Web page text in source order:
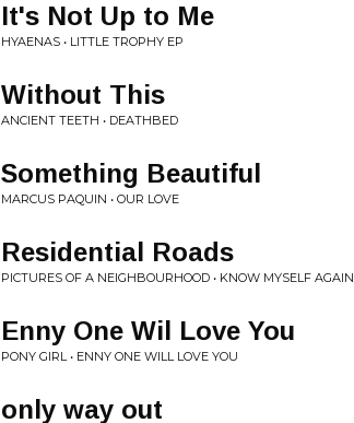
It's Not Up to Me
HYAENAS • LITTLE TROPHY EP
Without This
ANCIENT TEETH • DEATHBED
Something Beautiful
MARCUS PAQUIN • OUR LOVE
Residential Roads
PICTURES OF A NEIGHBOURHOOD • KNOW MYSELF AGAIN
Enny One Wil Love You
PONY GIRL • ENNY ONE WILL LOVE YOU
only way out